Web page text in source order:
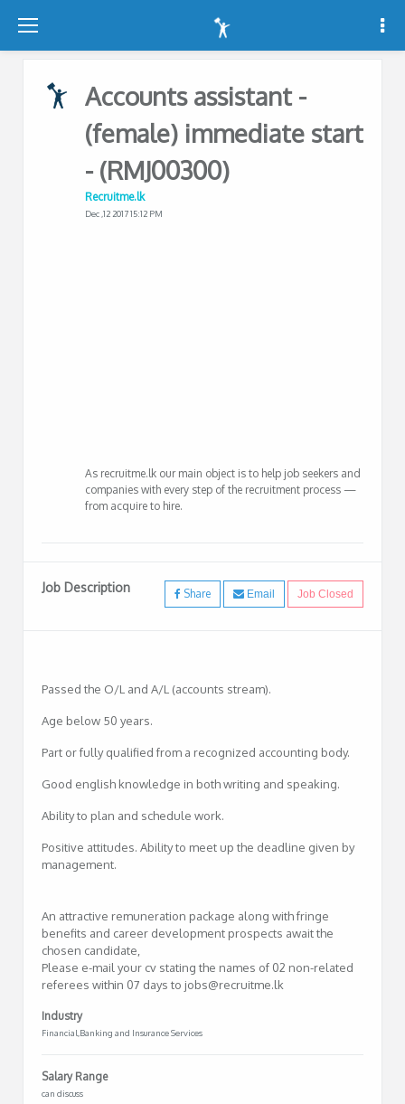
--
Accounts assistant -
(female) immediate start
- (RMJ00300)
Recruitme.lk
Dec ,12 2017 15:12 PM
As recruitme.lk our main object is to help job seekers and
companies with every step of the recruitment process —
from acquire to hire.
Job Description Share Email Job Closed
Passed the O/L and A/L (accounts stream).
Age below 50 years.
Part or fully qualified from a recognized accounting body.
Good english knowledge in both writing and speaking.
Ability to plan and schedule work.
Positive attitudes. Ability to meet up the deadline given by
management.
An attractive remuneration package along with fringe
benefits and career development prospects await the
chosen candidate,
Please e-mail your cv stating the names of 02 non-related
referees within 07 days to jobs@recruitme.lk
Industry
Financial,Banking and Insurance Services
Salary Range
can discuss